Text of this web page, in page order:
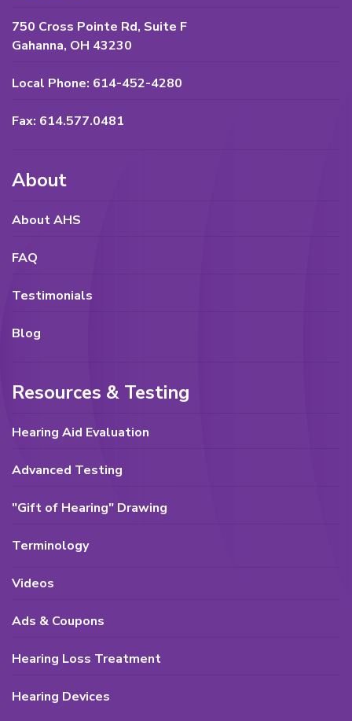
750 Cross Pointe Rd, Suite F
Gahanna, OH 43230
Local Phone: 614-452-4280
Fax: 614.577.0481
About
About AHS
FAQ
Testimonials
Blog
Resources & Testing
Hearing Aid Evaluation
Advanced Testing
"Gift of Hearing" Drawing
Terminology
Videos
Ads & Coupons
Hearing Loss Treatment
Hearing Devices